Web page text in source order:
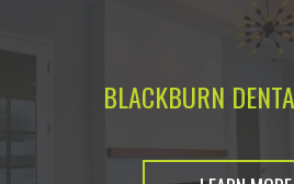
BLACKBURN